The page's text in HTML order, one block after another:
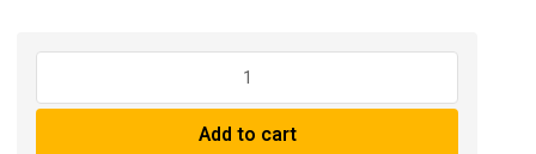
Package
Add to cart